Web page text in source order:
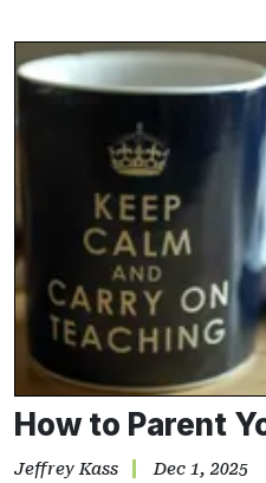
How to Parent
Jeffrey Kass Dec 1, 2025